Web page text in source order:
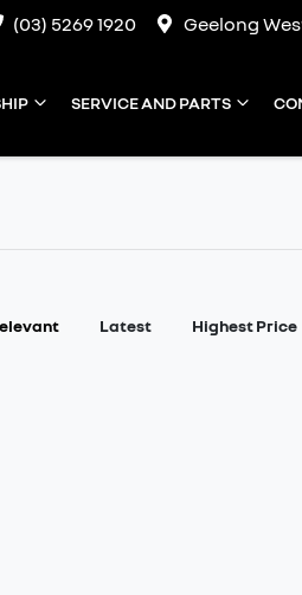
(03) 5269 1920 Geelong
SERVICE AND PARTS
Latest Highest Price